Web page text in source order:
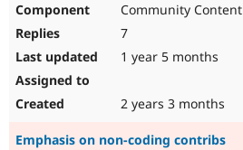
Community Content
7
1 year 5 months
2 years 3 months
Emphasis on non-coding contribs